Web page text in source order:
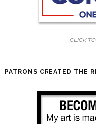
CLICK
PATRONS CREATED THE